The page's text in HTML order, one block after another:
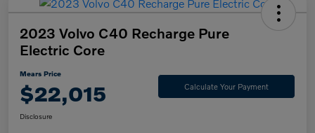
2023 Volvo C40 Recharge Pure
Electric Core
Mears Price
$22,015 Calculate Your Payment
Disclosure